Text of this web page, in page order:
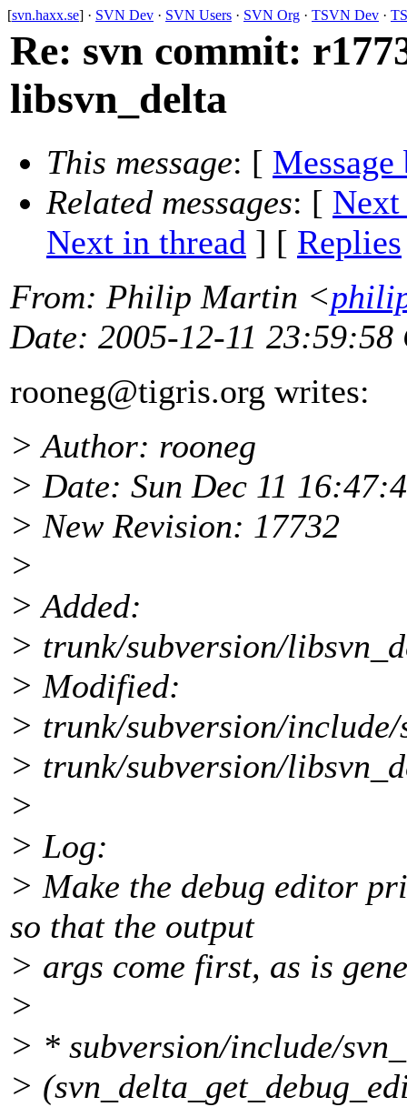
[svn.haxx.se] · SVN Dev · SVN Users · SVN Org · TSVN Dev ·
Re: svn commit:
libsvn_delta
This message: [ Message
Related messages: [ Next
Next in thread ] [ Replies
From: Philip Martin <
Date: 2005-12-11 23:59:58
rooneg@tigris.org writes:
> Author: rooneg
> Date: Sun Dec 11
> New Revision: 17732
>
> Added:
> trunk/subversion/
> Modified:
> trunk/subversion/include/
> trunk/subversion/
>
> Log:
> Make the debug editor
so that the output
> args come first, as is
>
> * subversion/include/
>